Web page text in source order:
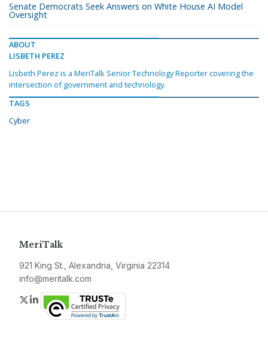
Senate Democrats Seek Answers on White House AI Model
Oversight
ABOUT
LISBETH PEREZ
Lisbeth Perez is a MeriTalk Senior Technology Reporter covering the
intersection of government and technology.
TAGS
Cyber
MeriTalk
921 King St., Alexandria, Virginia 22314
info@meritalk.com
Twitter
LinkedIn